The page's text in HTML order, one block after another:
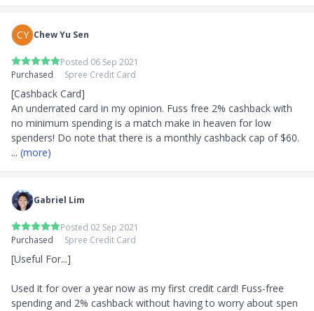
CY Chew Yu Sen
Posted 06 Sep 2021
Purchased
Spree Credit Card
[Cashback Card]
An underrated card in my opinion. Fuss free 2% cashback with
no minimum spending is a match make in heaven for low
... (more)
Gabriel Lim
Posted 02 Sep 2021
Purchased
Spree Credit Card
[Useful For...]
Used it for over a year now as my first credit card! Fuss-free
spending and 2% cashback without having to worry about spen